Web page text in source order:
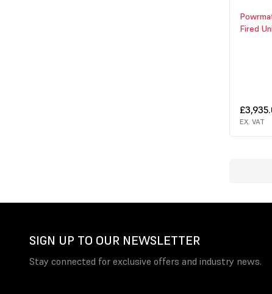
Fired
EX. VAT
SIGN UP TO OUR NEWSLETTER
Stay connected for exclusive offers and industry news.